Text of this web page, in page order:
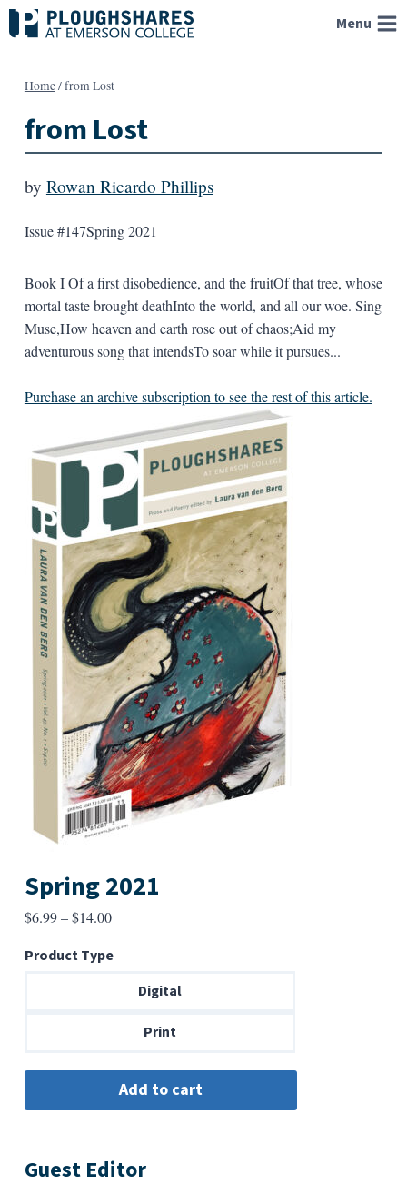
Skip
to
Menu
Home/from Lost
from Lost
by Rowan Ricardo Phillips
Issue #147Spring 2021
Book I Of a first disobedience, and the fruitOf that tree, whose
mortal taste brought deathInto the world, and all our woe. Sing
Muse,How heaven and earth rose out of chaos;Aid my
adventurous song that intendsTo soar while it pursues...
Purchase an archive subscription to see the rest of this article.
Spring 2021
$6.99–$14.00Price
$6.99
through
Product Type
Digital
Print
Guest Editor